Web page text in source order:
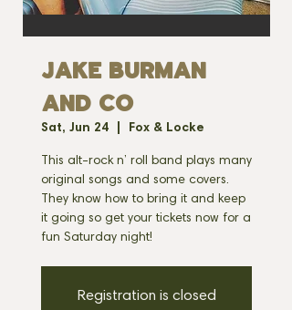
JAKE BURMAN
AND CO
Sat, Jun 24 Fox & Locke
This alt-rock n’ roll band plays many
original songs and some covers.
They know how to bring it and keep
it going so get your tickets now for a
fun Saturday night!
Registration is closed